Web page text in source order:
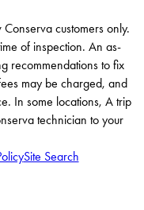
customers only.
of inspection. An as-
recommendations to fix
may be charged, and
In some locations, A trip
technician to your
Site Search